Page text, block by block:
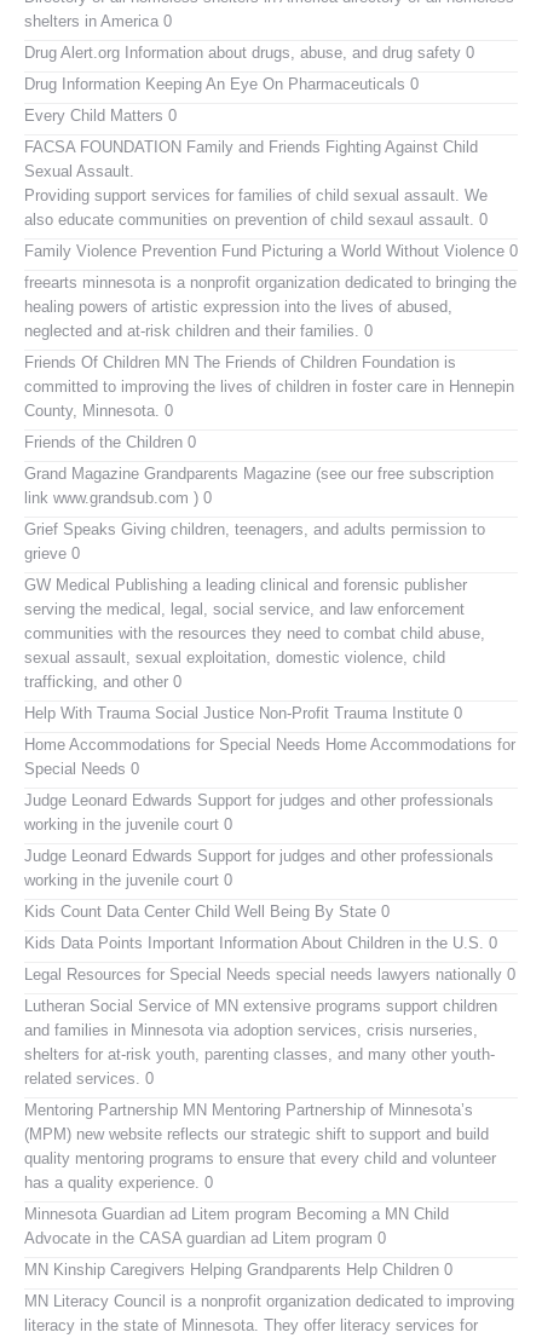
shelters in America 0
Drug Alert.org Information about drugs, abuse, and drug safety 0
Drug Information Keeping An Eye On Pharmaceuticals 0
Every Child Matters 0
FACSA FOUNDATION Family and Friends Fighting Against Child
Sexual Assault.
Providing support services for families of child sexual assault. We
also educate communities on prevention of child sexaul assault. 0
Family Violence Prevention Fund Picturing a World Without Violence 0
freearts minnesota is a nonprofit organization dedicated to bringing the
healing powers of artistic expression into the lives of abused,
neglected and at-risk children and their families. 0
Friends Of Children MN The Friends of Children Foundation is
committed to improving the lives of children in foster care in Hennepin
County, Minnesota. 0
Friends of the Children 0
Grand Magazine Grandparents Magazine (see our free subscription
link www.grandsub.com ) 0
Grief Speaks Giving children, teenagers, and adults permission to
grieve 0
GW Medical Publishing a leading clinical and forensic publisher
serving the medical, legal, social service, and law enforcement
communities with the resources they need to combat child abuse,
sexual assault, sexual exploitation, domestic violence, child
trafficking, and other 0
Help With Trauma Social Justice Non-Profit Trauma Institute 0
Home Accommodations for Special Needs Home Accommodations for
Special Needs 0
Judge Leonard Edwards Support for judges and other professionals
working in the juvenile court 0
Judge Leonard Edwards Support for judges and other professionals
working in the juvenile court 0
Kids Count Data Center Child Well Being By State 0
Kids Data Points Important Information About Children in the U.S. 0
Legal Resources for Special Needs special needs lawyers nationally 0
Lutheran Social Service of MN extensive programs support children
and families in Minnesota via adoption services, crisis nurseries,
shelters for at-risk youth, parenting classes, and many other youth-
related services. 0
Mentoring Partnership MN Mentoring Partnership of Minnesota’s
(MPM) new website reflects our strategic shift to support and build
quality mentoring programs to ensure that every child and volunteer
has a quality experience. 0
Minnesota Guardian ad Litem program Becoming a MN Child
Advocate in the CASA guardian ad Litem program 0
MN Kinship Caregivers Helping Grandparents Help Children 0
MN Literacy Council is a nonprofit organization dedicated to improving
literacy in the state of Minnesota. They offer literacy services for